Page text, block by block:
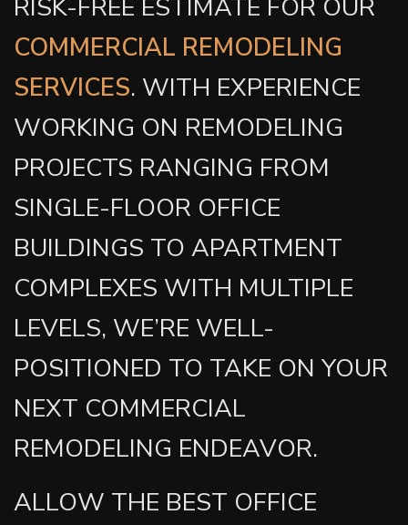
RISK-FREE ESTIMATE FOR OUR
COMMERCIAL REMODELING
SERVICES. WITH EXPERIENCE
WORKING ON REMODELING
PROJECTS RANGING FROM
SINGLE-FLOOR OFFICE
BUILDINGS TO APARTMENT
COMPLEXES WITH MULTIPLE
LEVELS, WE’RE WELL-
POSITIONED TO TAKE ON YOUR
NEXT COMMERCIAL
REMODELING ENDEAVOR.
ALLOW THE BEST OFFICE